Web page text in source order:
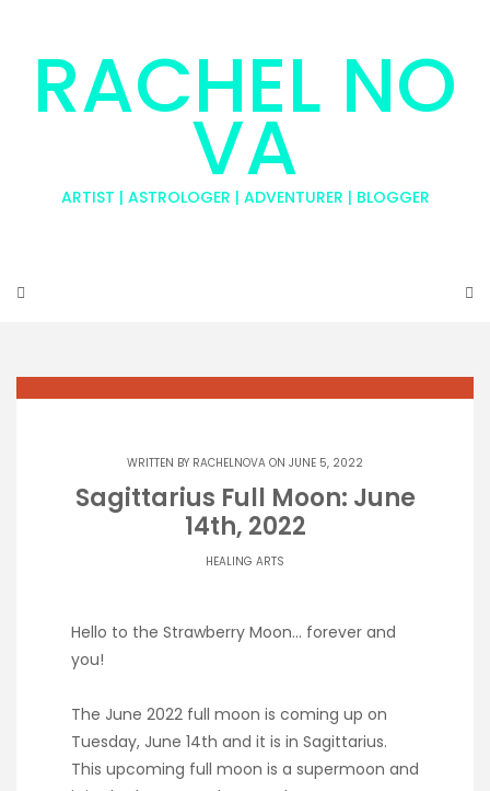
RACHEL NO
VA
ARTIST | ASTROLOGER | ADVENTURER | BLOGGER
WRITTEN BY RACHELNOVA ON JUNE 5, 2022
Sagittarius Full Moon: June
14th, 2022
HEALING ARTS
Hello to the Strawberry Moon… forever and
you!
The June 2022 full moon is coming up on
Tuesday, June 14th and it is in Sagittarius.
This upcoming full moon is a supermoon and